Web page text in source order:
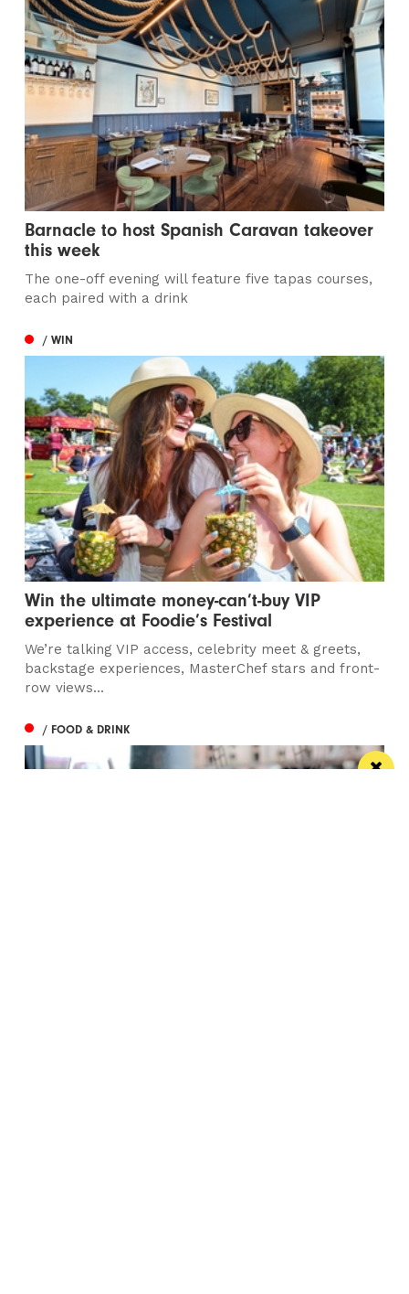
Barnacle to host Spanish Caravan takeover
this week
The one-off evening will feature five tapas courses,
each paired with a drink
/ WIN
Win the ultimate money-can’t-buy VIP
experience at Foodie’s Festival
We’re talking VIP access, celebrity meet & greets,
backstage experiences, MasterChef stars and front-
row views...
/ FOOD & DRINK